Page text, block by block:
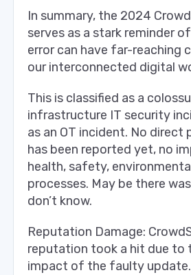
In summary, the 2024
serves as a stark reminder
error can have far-reaching
our interconnected digital
This is classified as a
infrastructure IT security
as an OT incident. No direct
has been reported yet, no
health, safety,
processes. May be there
don’t know.
Reputation Damage:
reputation took a hit due to
impact of the faulty update.